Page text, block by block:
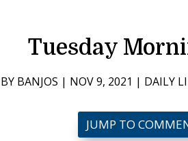
Tuesday
BY BANJOS | NOV 9, 2021 | DAILY
JUMP TO